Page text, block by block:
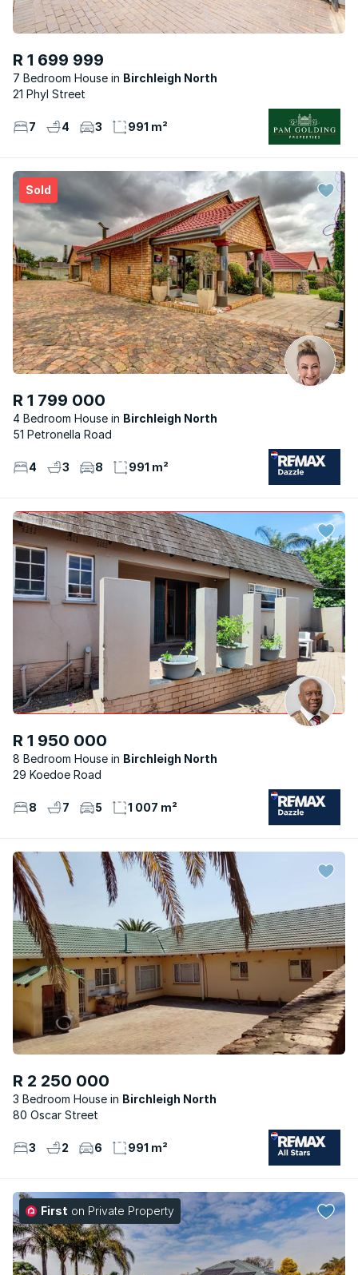
R 1 699 999
7 Bedroom House
Birchleigh North
21 Phyl Street
7 4 3 991 m²
Sold
R 1 799 000
4 Bedroom House
Birchleigh North
51 Petronella Road
4 3 8 991 m²
R 1 950 000
8 Bedroom House
Birchleigh North
29 Koedoe Road
8 7 5 1 007 m²
R 2 250 000
3 Bedroom House
Birchleigh North
80 Oscar Street
3 2 6 991 m²
First on Private Property